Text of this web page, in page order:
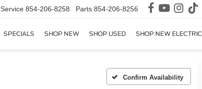
Service 854-206-8258 Parts 854-206-8256
SPECIALS SHOP NEW SHOP USED SHOP NEW ELECTRIC
Confirm Availability